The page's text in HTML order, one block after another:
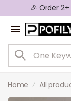
🎉 Order
Home All